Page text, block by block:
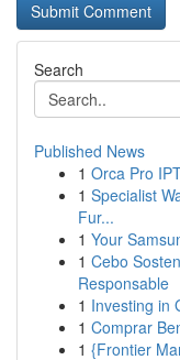
Search
Published News
1 Orca Pro
1 Specialist
Fur...
1 Your
1 Cebo
Responsable
1 Investing in
1 Comprar
1 {Frontier